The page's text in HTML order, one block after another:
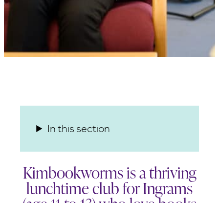
In this section
Kimbookworms is a thriving
lunchtime club for Ingrams